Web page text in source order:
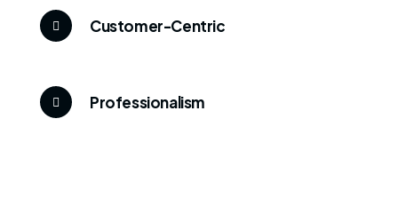
Customer-Centric
Professionalism